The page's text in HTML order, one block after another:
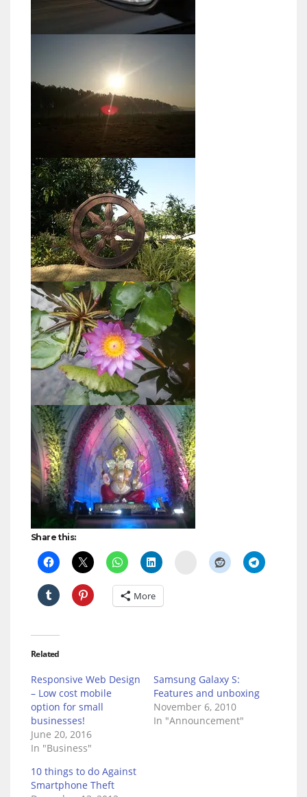
Share this:
Delicious
More
Related
Responsive Web Design
– Low cost mobile
option for small
businesses!
June 20, 2016
In "Business"
Samsung Galaxy S:
Features and unboxing
November 6, 2010
In "Announcement"
10 things to do Against
Smartphone Theft